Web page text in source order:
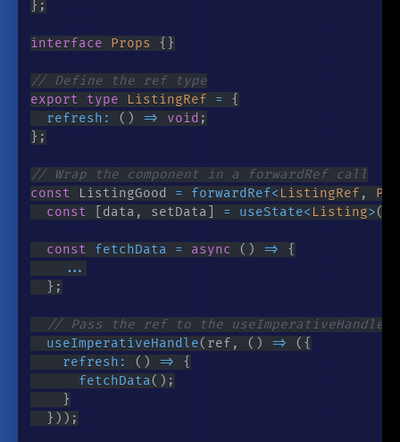
} ;
interface Props { }
// Define the ref type
export
type ListingRef =
{
refresh : ( ) => void ;
} ;
// Wrap the component in a forwardRef call
const ListingGood = forwardRef<ListingRef ,
const
data , setData = useState<Listing>(
const fetchData = async ( ) =>
{
...
} ;
// Pass the ref to the useImperativeHandle
useImperativeHandle( ref , ( ) => ( {
refresh : ( ) =>
{
fetchData( ) ;
}
} ) ) ;